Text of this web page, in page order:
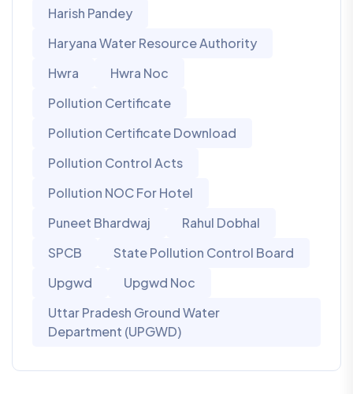
Harish Pandey
Haryana Water Resource Authority
Hwra
Hwra Noc
Pollution Certificate
Pollution Certificate Download
Pollution Control Acts
Pollution NOC For Hotel
Puneet Bhardwaj
Rahul Dobhal
SPCB
State Pollution Control Board
Upgwd
Upgwd Noc
Uttar Pradesh Ground Water
Department (UPGWD)